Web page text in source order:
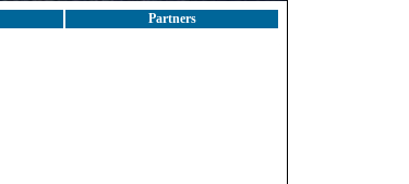
Partners